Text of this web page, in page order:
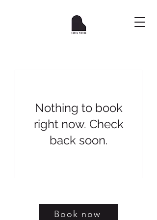
Nothing to book
right now. Check
back soon.
Book now